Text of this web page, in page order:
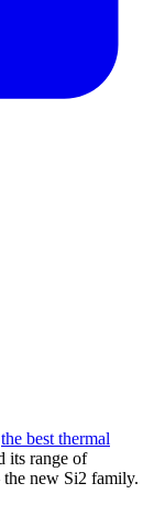
the best thermal
its range of
the new Si2 family.